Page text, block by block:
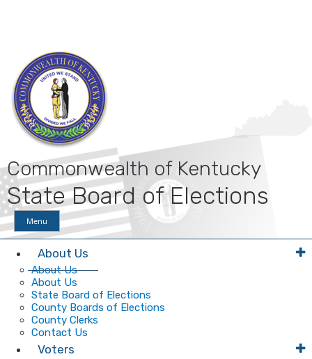
Commonwealth of Kentucky
State Board of Elections
Menu
About Us
About Us
About Us
State Board of Elections
County Boards of Elections
County Clerks
Contact Us
Voters